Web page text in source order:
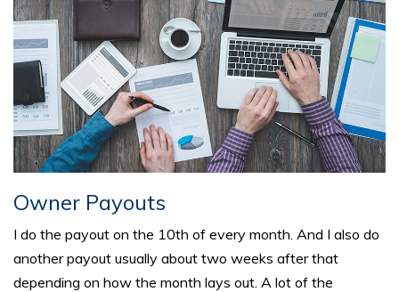
Owner Payouts
I do the payout on the 10th of every month. And I also do
another payout usually about two weeks after that
depending on how the month lays out. A lot of the